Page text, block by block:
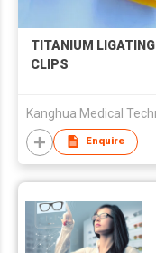
TITANIUM LIGATING
CLIPS
Enquire